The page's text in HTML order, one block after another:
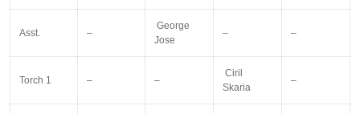
Asst. –
George
Jose
– –
Torch 1 – –
Ciril
Skaria
–